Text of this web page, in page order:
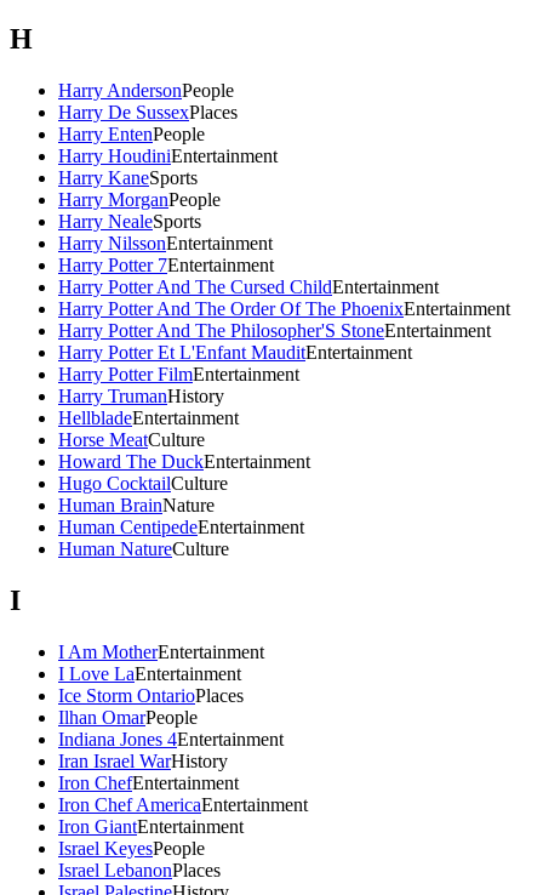
H
Harry AndersonPeople
Harry De SussexPlaces
Harry EntenPeople
Harry HoudiniEntertainment
Harry KaneSports
Harry MorganPeople
Harry NealeSports
Harry NilssonEntertainment
Harry Potter 7Entertainment
Harry Potter And The Cursed ChildEntertainment
Harry Potter And The Order Of The PhoenixEntertainment
Harry Potter And The Philosopher'S StoneEntertainment
Harry Potter Et L'Enfant MauditEntertainment
Harry Potter FilmEntertainment
Harry TrumanHistory
HellbladeEntertainment
Horse MeatCulture
Howard The DuckEntertainment
Hugo CocktailCulture
Human BrainNature
Human CentipedeEntertainment
Human NatureCulture
I
I Am MotherEntertainment
I Love LaEntertainment
Ice Storm OntarioPlaces
Ilhan OmarPeople
Indiana Jones 4Entertainment
Iran Israel WarHistory
Iron ChefEntertainment
Iron Chef AmericaEntertainment
Iron GiantEntertainment
Israel KeyesPeople
Israel LebanonPlaces